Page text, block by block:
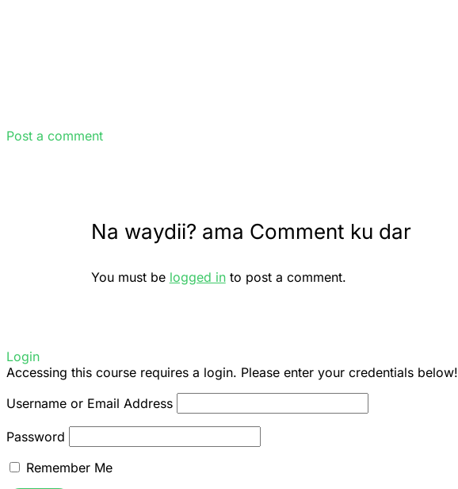
Post a comment
Na waydii? ama Comment ku dar
You must be logged into post a comment.
Login
Accessing this course requires a login. Please enter your credentials below!
Username or Email Address
Password
Remember Me